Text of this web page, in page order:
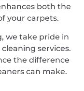
both the
your carpets.
we take pride in
services.
the difference
can make.